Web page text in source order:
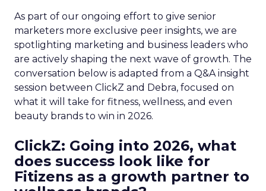
As part of our ongoing effort to give senior
marketers more exclusive peer insights, we are
spotlighting marketing and business leaders who
are actively shaping the next wave of growth. The
conversation below is adapted from a Q&A insight
session between ClickZ and Debra, focused on
what it will take for fitness, wellness, and even
beauty brands to win in 2026.
ClickZ: Going into 2026, what
does success look like for
Fitizens as a growth partner to